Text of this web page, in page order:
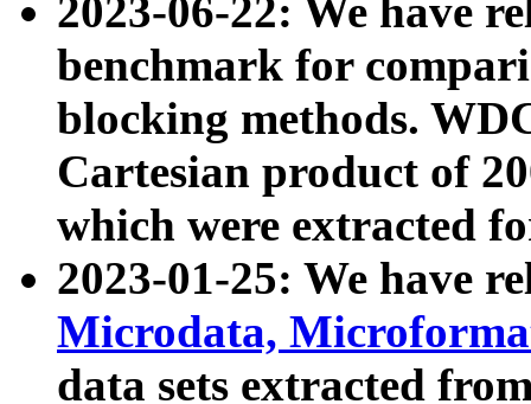
2023-06-22: We have
benchmark for
blocking methods.
Cartesian product of
which were extracted
2023-01-25: We have
Microdata,
data sets extracted